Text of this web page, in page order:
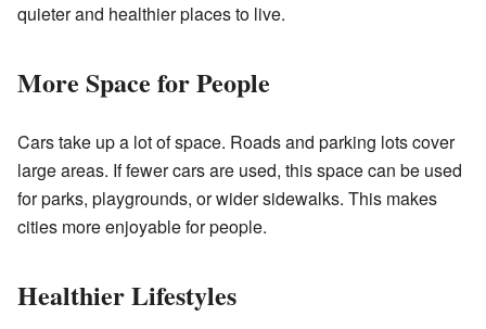
quieter and healthier places to live.
More Space for People
Cars take up a lot of space. Roads and parking lots cover
large areas. If fewer cars are used, this space can be used
for parks, playgrounds, or wider sidewalks. This makes
cities more enjoyable for people.
Healthier Lifestyles